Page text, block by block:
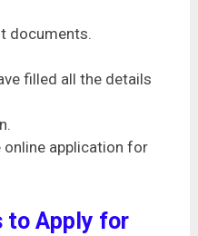
documents.
filled all the details
application for
to Apply for